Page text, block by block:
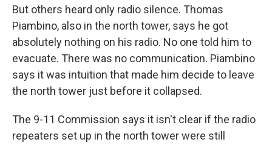
But others heard only radio silence. Thomas
Piambino, also in the north tower, says he got
absolutely nothing on his radio. No one told him to
evacuate. There was no communication. Piambino
says it was intuition that made him decide to leave
the north tower just before it collapsed.
The 9-11 Commission says it isn't clear if the radio
repeaters set up in the north tower were still